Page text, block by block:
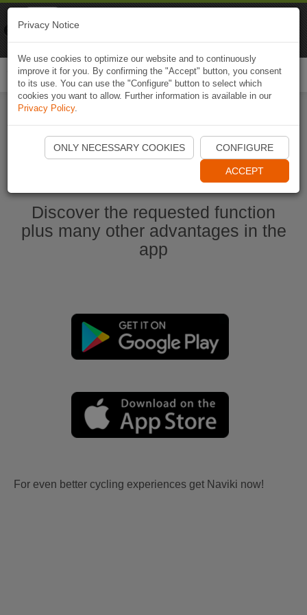
Start Naviki App
Discover the requested function
plus many other advantages in the
app
For even better cycling experiences get Naviki now!
Privacy Notice
We use cookies to optimize our website and to continuously
improve it for you. By confirming the "Accept" button, you consent
to its use. You can use the "Configure" button to select which
cookies you want to allow. Further information is available in our
Privacy Policy.
ONLY NECESSARY COOKIES CONFIGURE
ACCEPT
Naviki